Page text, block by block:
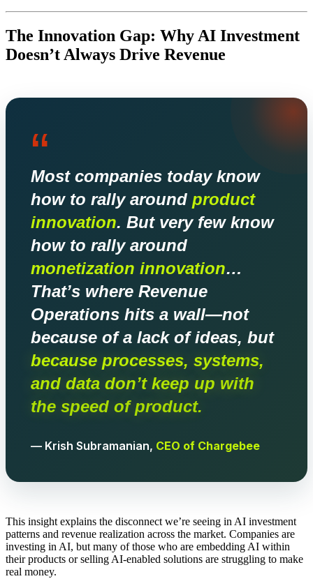
The Innovation Gap: Why AI Investment
Doesn’t Always Drive Revenue
“
Most companies today know
how to rally around product
innovation. But very few know
how to rally around
monetization innovation…
That’s where Revenue
Operations hits a wall—not
because of a lack of ideas, but
because processes, systems,
and data don’t keep up with
the speed of product.
— Krish Subramanian, CEO of Chargebee
This insight explains the disconnect we’re seeing in AI investment
patterns and revenue realization across the market. Companies are
investing in AI, but many of those who are embedding AI within
their products or selling AI-enabled solutions are struggling to make
real money.